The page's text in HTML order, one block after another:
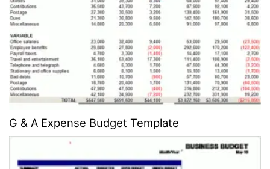
G & A Expense Budget Template